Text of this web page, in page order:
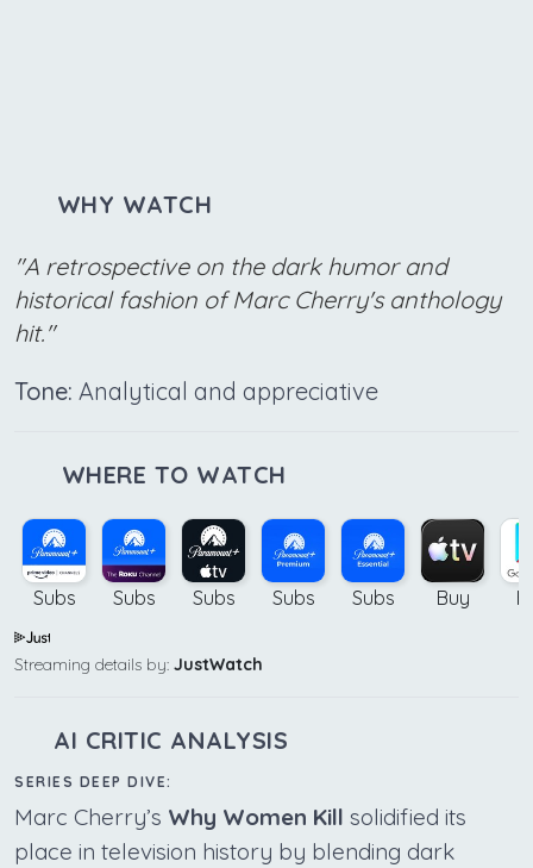
WHY WATCH
"A retrospective on the dark humor and
historical fashion of Marc Cherry's anthology
hit."
Tone: Analytical and appreciative
WHERE TO WATCH
Subs Subs Subs Subs Subs Buy
Streaming details by: JustWatch
AI CRITIC ANALYSIS
SERIES DEEP DIVE:
Marc Cherry’s Why Women Kill solidified its
place in television history by blending dark